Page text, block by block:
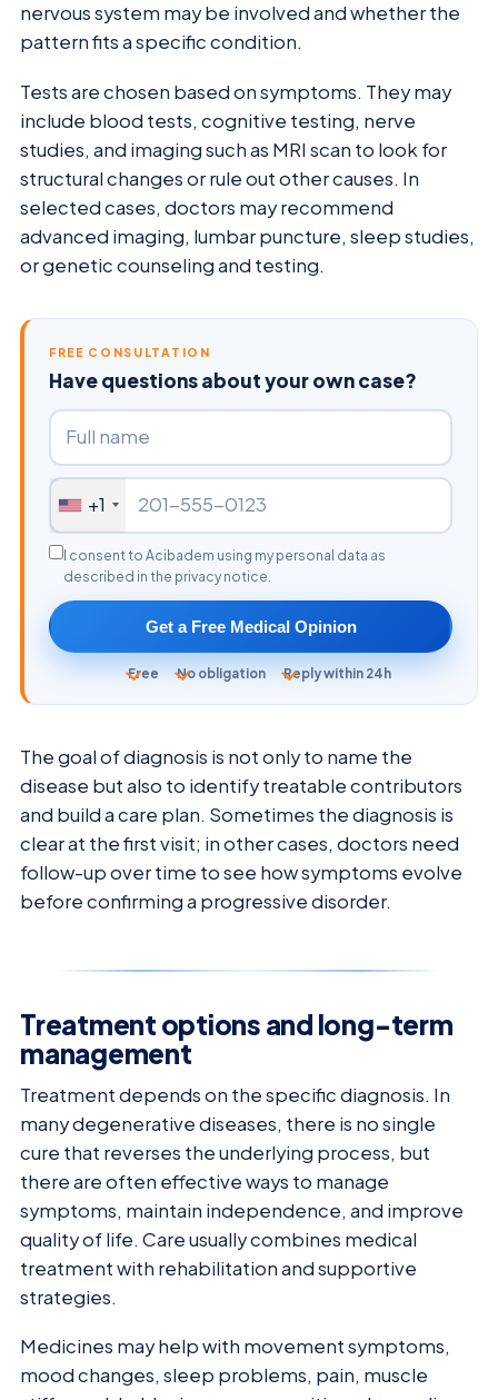
nervous system may be involved and whether the
pattern fits a specific condition.
Tests are chosen based on symptoms. They may
include blood tests, cognitive testing, nerve
studies, and imaging such as MRI scan to look for
structural changes or rule out other causes. In
selected cases, doctors may recommend
advanced imaging, lumbar puncture, sleep studies,
or genetic counseling and testing.
FREE CONSULTATION
Have questions about your own case?
+1
I consent to Acibadem using my personal data as
described in the privacy notice.
Get a Free Medical Opinion
Free No obligation Reply within 24h
The goal of diagnosis is not only to name the
disease but also to identify treatable contributors
and build a care plan. Sometimes the diagnosis is
clear at the first visit; in other cases, doctors need
follow-up over time to see how symptoms evolve
before confirming a progressive disorder.
Treatment options and long-term
management
Treatment depends on the specific diagnosis. In
many degenerative diseases, there is no single
cure that reverses the underlying process, but
there are often effective ways to manage
symptoms, maintain independence, and improve
quality of life. Care usually combines medical
treatment with rehabilitation and supportive
strategies.
Medicines may help with movement symptoms,
mood changes, sleep problems, pain, muscle